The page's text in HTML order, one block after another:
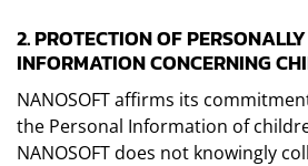
2. PROTECTION OF
INFORMATION CONCERNING
NANOSOFT affirms its
the Personal Information of
NANOSOFT does not knowingly